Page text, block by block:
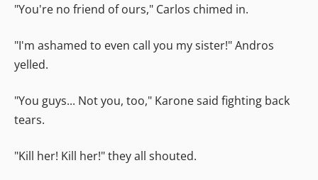
"You're no friend of ours," Carlos chimed in.
"I'm ashamed to even call you my sister!" Andros
yelled.
"You guys... Not you, too," Karone said fighting back
tears.
"Kill her! Kill her!" they all shouted.